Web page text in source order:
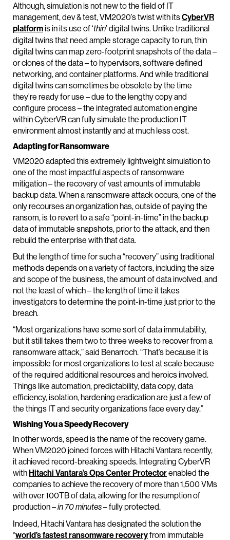
Although, simulation is not new to the field of IT
management, dev & test, VM2020’s twist with itsCyberVR
platformis in its use of ‘thin’ digital twins. Unlike traditional
digital twins that need ample storage capacity to run, thin
digital twins can map zero-footprint snapshots of the data –
or clones of the data – to hypervisors, software defined
networking, and container platforms. And while traditional
digital twins can sometimes be obsolete by the time
they’re ready for use – due to the lengthy copy and
configure process – the integrated automation engine
within CyberVR can fully simulate the production IT
environment almost instantly and at much less cost.
Adapting for Ransomware
VM2020 adapted this extremely lightweight simulation to
one of the most impactful aspects of ransomware
mitigation – the recovery of vast amounts of immutable
backup data. When a ransomware attack occurs, one of the
only recourses an organization has, outside of paying the
ransom, is to revert to a safe “point-in-time” in the backup
data of immutable snapshots, prior to the attack, and then
rebuild the enterprise with that data.
But the length of time for such a “recovery” using traditional
methods depends on a variety of factors, including the size
and scope of the business, the amount of data involved, and
not the least of which – the length of time it takes
investigators to determine the point-in-time just prior to the
breach.
“Most organizations have some sort of data immutability,
but it still takes them two to three weeks to recover from a
ransomware attack,” said Benarroch. “That’s because it is
impossible for most organizations to test at scale because
of the required additional resources and heroics involved.
Things like automation, predictability, data copy, data
efficiency, isolation, hardening eradication are just a few of
the things IT and security organizations face every day.”
Wishing You a Speedy Recovery
In other words, speed is the name of the recovery game.
When VM2020 joined forces with Hitachi Vantara recently,
it achieved record-breaking speeds. Integrating CyberVR
withHitachi Vantara’s Ops Center Protectorenabled the
companies to achieve the recovery of more than 1,500 VMs
with over 100TB of data, allowing for the resumption of
production –in 70 minutes– fully protected.
Indeed, Hitachi Vantara has designated the solution the
“world’s fastest ransomware recoveryfrom immutable